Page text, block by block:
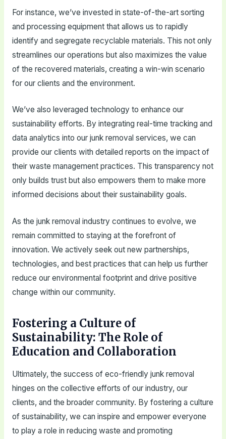
For instance, we’ve invested in state-of-the-art sorting
and processing equipment that allows us to rapidly
identify and segregate recyclable materials. This not only
streamlines our operations but also maximizes the value
of the recovered materials, creating a win-win scenario
for our clients and the environment.
We’ve also leveraged technology to enhance our
sustainability efforts. By integrating real-time tracking and
data analytics into our junk removal services, we can
provide our clients with detailed reports on the impact of
their waste management practices. This transparency not
only builds trust but also empowers them to make more
informed decisions about their sustainability goals.
As the junk removal industry continues to evolve, we
remain committed to staying at the forefront of
innovation. We actively seek out new partnerships,
technologies, and best practices that can help us further
reduce our environmental footprint and drive positive
change within our community.
Fostering a Culture of
Sustainability: The Role of
Education and Collaboration
Ultimately, the success of eco-friendly junk removal
hinges on the collective efforts of our industry, our
clients, and the broader community. By fostering a culture
of sustainability, we can inspire and empower everyone
to play a role in reducing waste and promoting